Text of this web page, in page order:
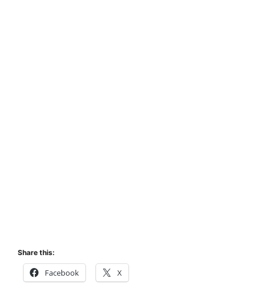
Share this:
Facebook X